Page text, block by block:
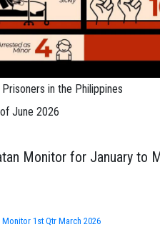
in the Philippines
June 2026
Monitor for January to
Monitor 1st Qtr March 2026